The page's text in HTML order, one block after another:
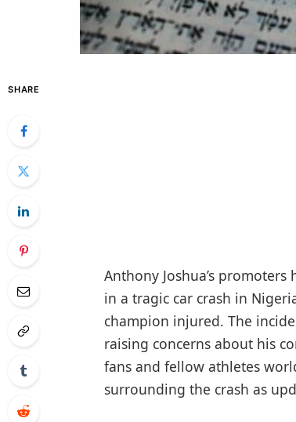
SHARE
Anthony Joshua’s
in a tragic car crash in
champion injured. The
raising concerns about his
fans and fellow athletes
surrounding the crash as